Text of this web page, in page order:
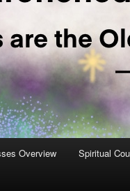
Overview Spiritual